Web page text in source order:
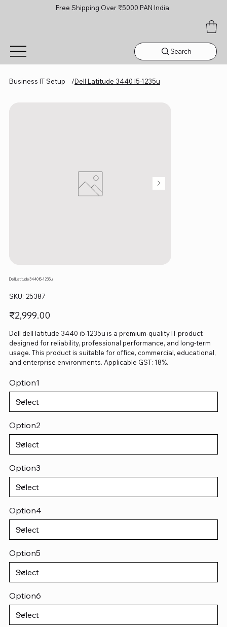
Free Shipping Over ₹5000 PAN India
Search
Business IT Setup /Dell Latitude 3440 I5-1235u
Dell Latitude 3440 I5-1235u
SKU: SKU
25387
25387
Price
₹2,999.00
Dell dell latitude 3440 i5-1235u is a premium-quality IT product
designed for reliability, professional performance, and long-term
usage. This product is suitable for office, commercial, educational,
and enterprise environments. Applicable GST: 18%.
Option1
Option2
Option3
Option4
Option5
Option6